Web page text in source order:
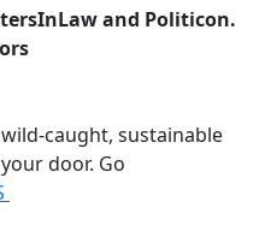
and Politicon.
caught, sustainable
door. Go